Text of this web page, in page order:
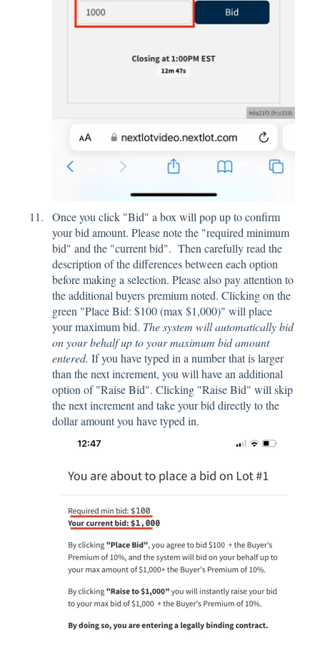
Once you click "Bid" a box will pop up to confirm
your bid amount. Please note the "required minimum
bid" and the "current bid". Then carefully read the
description of the differences between each option
before making a selection. Please also pay attention to
the additional buyers premium noted. Clicking on the
green "Place Bid: $100 (max $1,000)" will place
your maximum bid. The system will automatically bid
on your behalf up to your maximum bid amount
entered. If you have typed in a number that is larger
than the next increment, you will have an additional
option of "Raise Bid". Clicking "Raise Bid" will skip
the next increment and take your bid directly to the
dollar amount you have typed in.